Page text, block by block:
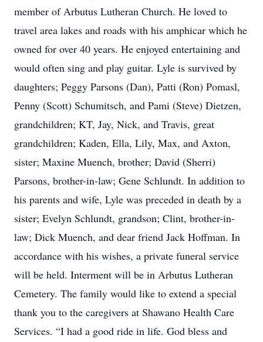
member of Arbutus Lutheran Church. He loved to
travel area lakes and roads with his amphicar which he
owned for over 40 years. He enjoyed entertaining and
would often sing and play guitar. Lyle is survived by
daughters; Peggy Parsons (Dan), Patti (Ron) Pomasl,
Penny (Scott) Schumitsch, and Pami (Steve) Dietzen,
grandchildren; KT, Jay, Nick, and Travis, great
grandchildren; Kaden, Ella, Lily, Max, and Axton,
sister; Maxine Muench, brother; David (Sherri)
Parsons, brother-in-law; Gene Schlundt. In addition to
his parents and wife, Lyle was preceded in death by a
sister; Evelyn Schlundt, grandson; Clint, brother-in-
law; Dick Muench, and dear friend Jack Hoffman. In
accordance with his wishes, a private funeral service
will be held. Interment will be in Arbutus Lutheran
Cemetery. The family would like to extend a special
thank you to the caregivers at Shawano Health Care
Services. “I had a good ride in life. God bless and